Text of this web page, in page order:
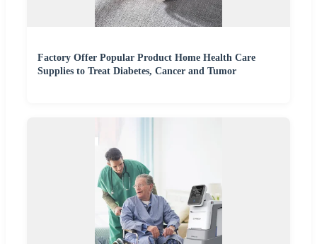
Factory Offer Popular Product Home Health Care
Supplies to Treat Diabetes, Cancer and Tumor